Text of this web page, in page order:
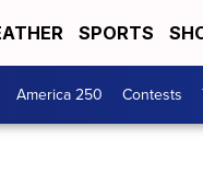
SPORTS
America 250 Contests